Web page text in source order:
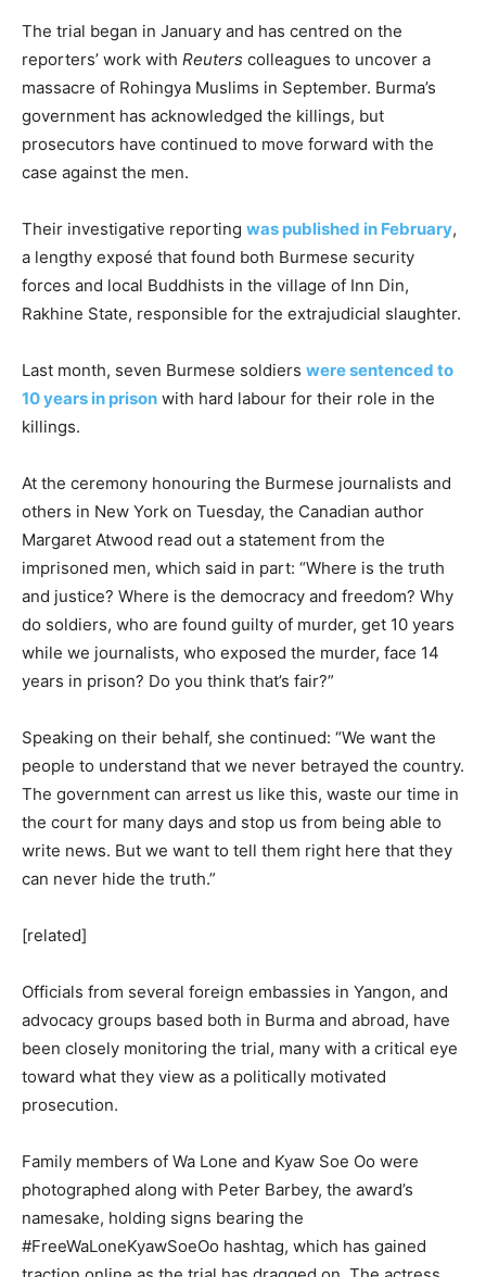
The trial began in January and has centred on the
reporters’ work with Reuters colleagues to uncover a
massacre of Rohingya Muslims in September. Burma’s
government has acknowledged the killings, but
prosecutors have continued to move forward with the
case against the men.
Their investigative reporting was published in February,
a lengthy exposé that found both Burmese security
forces and local Buddhists in the village of Inn Din,
Rakhine State, responsible for the extrajudicial slaughter.
Last month, seven Burmese soldiers were sentenced to
10 years in prison with hard labour for their role in the
killings.
At the ceremony honouring the Burmese journalists and
others in New York on Tuesday, the Canadian author
Margaret Atwood read out a statement from the
imprisoned men, which said in part: “Where is the truth
and justice? Where is the democracy and freedom? Why
do soldiers, who are found guilty of murder, get 10 years
while we journalists, who exposed the murder, face 14
years in prison? Do you think that’s fair?”
Speaking on their behalf, she continued: “We want the
people to understand that we never betrayed the country.
The government can arrest us like this, waste our time in
the court for many days and stop us from being able to
write news. But we want to tell them right here that they
can never hide the truth.”
[related]
Officials from several foreign embassies in Yangon, and
advocacy groups based both in Burma and abroad, have
been closely monitoring the trial, many with a critical eye
toward what they view as a politically motivated
prosecution.
Family members of Wa Lone and Kyaw Soe Oo were
photographed along with Peter Barbey, the award’s
namesake, holding signs bearing the
#FreeWaLoneKyawSoeOo hashtag, which has gained